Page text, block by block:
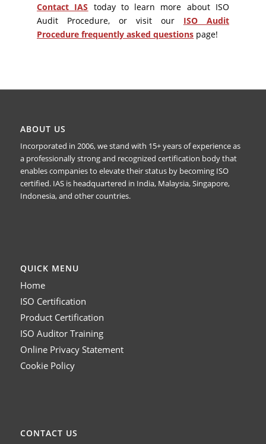
Contact IAS today to learn more about ISO
Audit Procedure, or visit our ISO Audit
Procedure frequently asked questions page!
ABOUT US
Incorporated in 2006, we stand with 15+ years of experience as
a professionally strong and recognized certification body that
enables companies to elevate their status by becoming ISO
certified. IAS is headquartered in India, Malaysia, Singapore,
Indonesia, and other countries.
QUICK MENU
Home
ISO Certification
Product Certification
ISO Auditor Training
Online Privacy Statement
Cookie Policy
CONTACT US